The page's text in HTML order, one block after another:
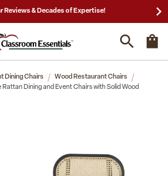
Reviews & Decades of Expertise!
Dining Chairs
Wood Restaurant Chairs
Dining and Event Chairs with Solid Wood